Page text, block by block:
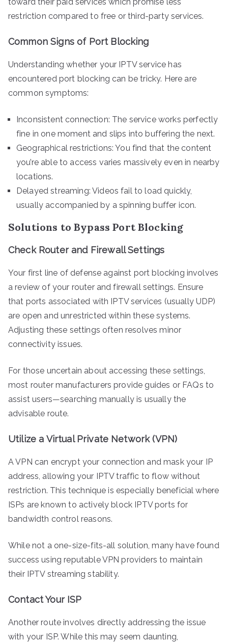
restriction compared to free or third-party services.
Common Signs of Port Blocking
Understanding whether your IPTV service has
encountered port blocking can be tricky. Here are
common symptoms:
Inconsistent connection: The service works perfectly
fine in one moment and slips into buffering the next.
Geographical restrictions: You find that the content
you’re able to access varies massively even in nearby
locations.
Delayed streaming: Videos fail to load quickly,
usually accompanied by a spinning buffer icon.
Solutions to Bypass Port Blocking
Check Router and Firewall Settings
Your first line of defense against port blocking involves
a review of your router and firewall settings. Ensure
that ports associated with IPTV services (usually UDP)
are open and unrestricted within these systems.
Adjusting these settings often resolves minor
connectivity issues.
For those uncertain about accessing these settings,
most router manufacturers provide guides or FAQs to
assist users—searching manually is usually the
advisable route.
Utilize a Virtual Private Network (VPN)
A VPN can encrypt your connection and mask your IP
address, allowing your IPTV traffic to flow without
restriction. This technique is especially beneficial where
ISPs are known to actively block IPTV ports for
bandwidth control reasons.
While not a one-size-fits-all solution, many have found
success using reputable VPN providers to maintain
their IPTV streaming stability.
Contact Your ISP
Another route involves directly addressing the issue
with your ISP. While this may seem daunting,